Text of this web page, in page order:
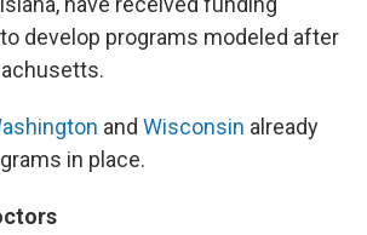
develop programs modeled after
and Wisconsin already
in place.